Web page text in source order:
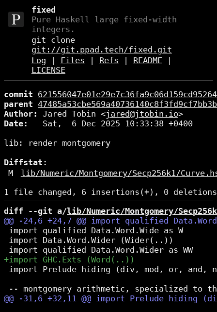
fixed
Pure Haskell large fixed-width
integers.
git clone
git://git.ppad.tech/fixed.git
Log
Files Refs README|
LICENSE
commit
parent
Author:
Jared Tobin <jared@jtobin.io
Date:
   Sat,  6 Dec 2025 10:33:38 +0400
lib: render montgomery
Diffstat:
M
lib/Numeric/Montgomery/Secp256k1/
diff --git a/lib/Numeric/Montgomery/
import qualified Data.Word.Wide as W
import Data.Word.Wider (Wider(..))
import Prelude hiding (div, mod, or, and,